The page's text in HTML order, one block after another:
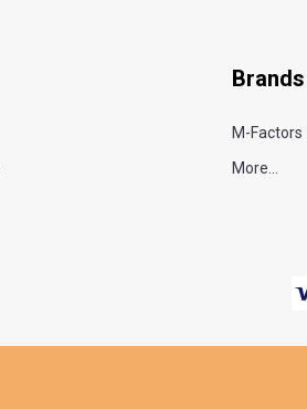
Brands
M-Factors
More...